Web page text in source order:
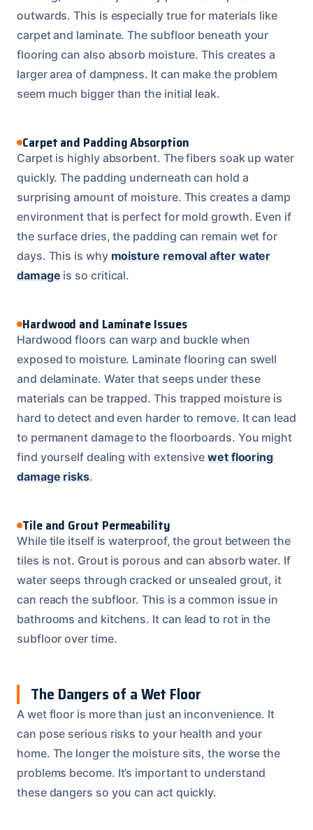
outwards. This is especially true for materials like
carpet and laminate. The subfloor beneath your
flooring can also absorb moisture. This creates a
larger area of dampness. It can make the problem
seem much bigger than the initial leak.
Carpet and Padding Absorption
Carpet is highly absorbent. The fibers soak up water
quickly. The padding underneath can hold a
surprising amount of moisture. This creates a damp
environment that is perfect for mold growth. Even if
the surface dries, the padding can remain wet for
days. This is why moisture removal after water
damage is so critical.
Hardwood and Laminate Issues
Hardwood floors can warp and buckle when
exposed to moisture. Laminate flooring can swell
and delaminate. Water that seeps under these
materials can be trapped. This trapped moisture is
hard to detect and even harder to remove. It can lead
to permanent damage to the floorboards. You might
find yourself dealing with extensivewet flooring
damage risks.
Tile and Grout Permeability
While tile itself is waterproof, the grout between the
tiles is not. Grout is porous and can absorb water. If
water seeps through cracked or unsealed grout, it
can reach the subfloor. This is a common issue in
bathrooms and kitchens. It can lead to rot in the
subfloor over time.
The Dangers of a Wet Floor
A wet floor is more than just an inconvenience. It
can pose serious risks to your health and your
home. The longer the moisture sits, the worse the
problems become. It’s important to understand
these dangers so you can act quickly.